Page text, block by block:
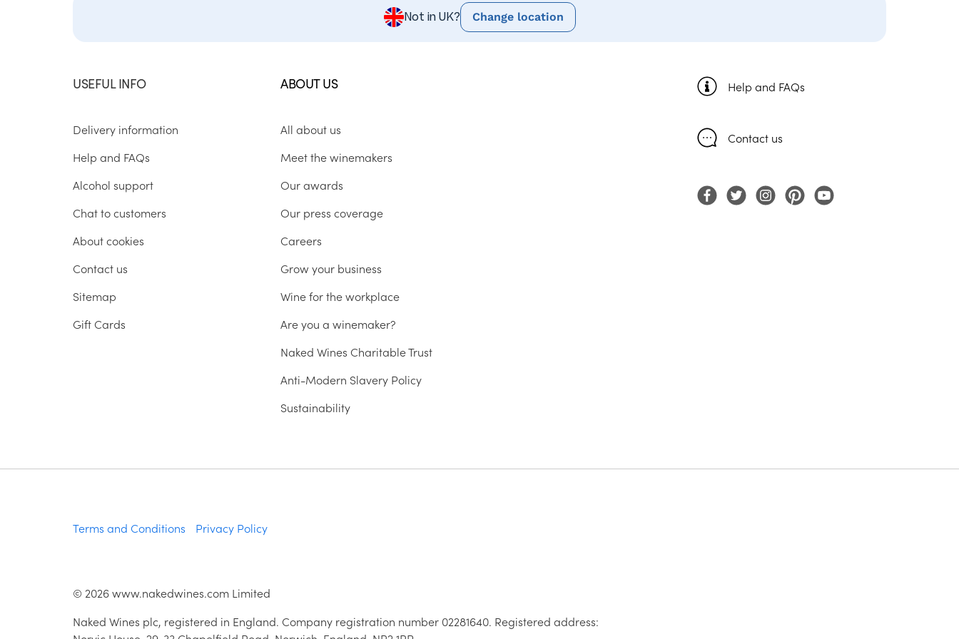
Not in UK? Change location
USEFUL INFO
Delivery information
Help and FAQs
Alcohol support
Chat to customers
About cookies
Contact us
Sitemap
Gift Cards
ABOUT US
All about us
Meet the winemakers
Our awards
Our press coverage
Careers
Grow your business
Wine for the workplace
Are you a winemaker?
Naked Wines Charitable Trust
Anti-Modern Slavery Policy
Sustainability
Help and FAQs
Contact us
Terms and Conditions Privacy Policy
© 2026www.nakedwines.com Limited
Naked Wines plc, registered in England. Company registration number 02281640. Registered address: